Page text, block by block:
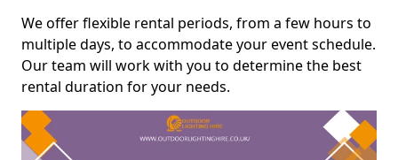
We offer flexible rental periods, from a few hours to
multiple days, to accommodate your event schedule.
Our team will work with you to determine the best
rental duration for your needs.